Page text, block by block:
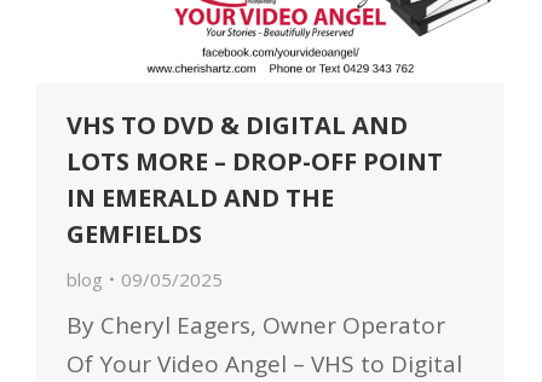
VHS TO DVD & DIGITAL AND
LOTS MORE – DROP-OFF POINT
IN EMERALD AND THE
GEMFIELDS
blog 09/05/2025
By Cheryl Eagers, Owner Operator
Of Your Video Angel – VHS to Digital